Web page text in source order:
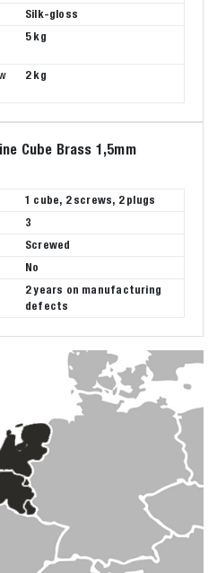
Silk-gloss
5 kg
2 kg
Cube Brass 1,5mm
1 cube, 2 screws, 2 plugs
3
Screwed
No
2 years on manufacturing
defects